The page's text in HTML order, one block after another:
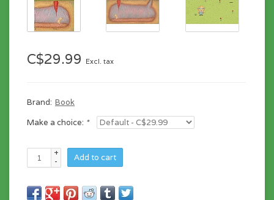
C$29.99 Excl. tax
Brand: Book
Make a choice: *
+
-
Add to cart